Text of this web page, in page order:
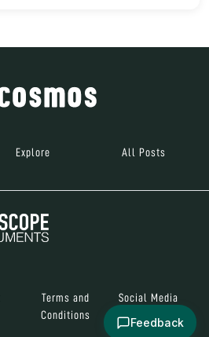
Explore All Posts
Terms and
Conditions
Social Media
Feedback